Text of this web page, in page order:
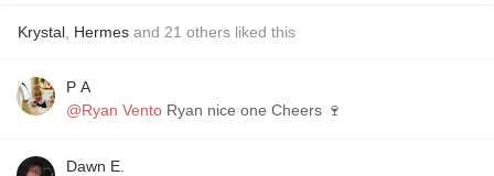
Krystal Hermes and 21 others liked this
P A
@Ryan Vento Ryan nice one Cheers 🍷
Dawn E.